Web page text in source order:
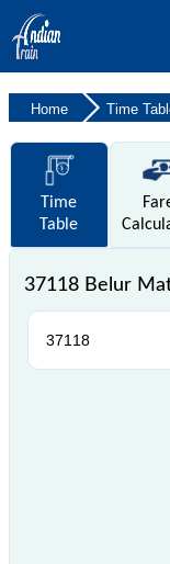
Home Time
Time
Table
37118 Belur